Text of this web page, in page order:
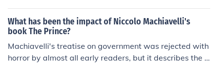
iavelli chooses feared). Overall, though, the book is a gu
ide on how to/how not to rule over a country, and is an e
arly form of political philosophy.
What has been the impact of Niccolo Machiavelli's
book The Prince?
Machiavelli's treatise on government was rejected with
horror by almost all early readers, but it describes the a